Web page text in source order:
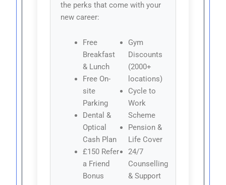
the perks that come with your
new career:
Free
Breakfast
& Lunch
Free On-
site
Parking
Dental &
Optical
Cash Plan
£150 Refer
a Friend
Bonus
Gym
Discounts
(2000+
locations)
Cycle to
Work
Scheme
Pension &
Life Cover
24/7
Counselling
& Support